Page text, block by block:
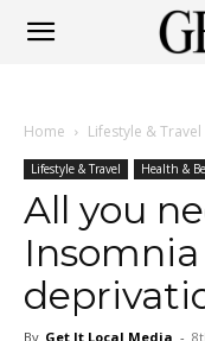
Ballito
Home Lifestyle & Travel
Lifestyle & Travel Health &
All you
Insomnia
By Get It Local Media -